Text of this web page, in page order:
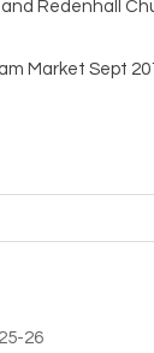
Redenhall
Market Sept
26